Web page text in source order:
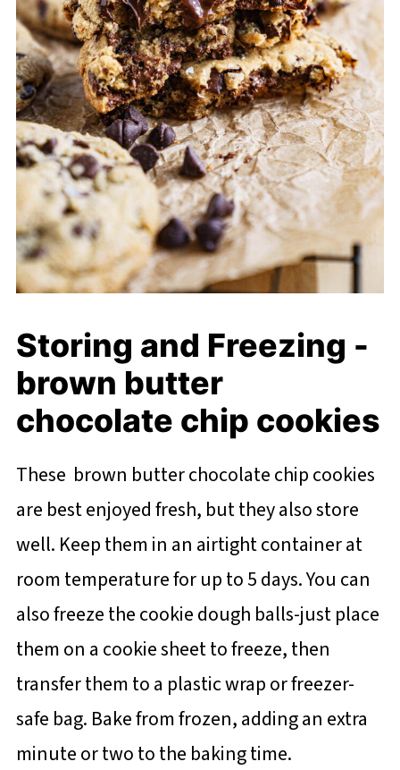
Storing and Freezing -
brown butter
chocolate chip cookies
These brown butter chocolate chip cookies
are best enjoyed fresh, but they also store
well. Keep them in an airtight container at
room temperature for up to 5 days. You can
also freeze the cookie dough balls-just place
them on a cookie sheet to freeze, then
transfer them to a plastic wrap or freezer-
safe bag. Bake from frozen, adding an extra
minute or two to the baking time.